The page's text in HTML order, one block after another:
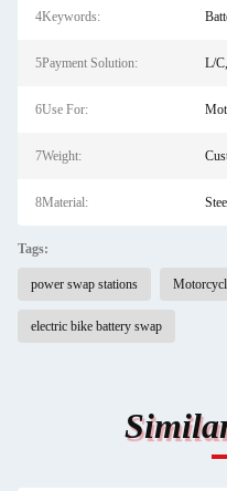
4Keywords:
5Payment Solution: L/
6Use For:
7Weight:
8Material:
Tags:
power swap stations
electric bike battery swap